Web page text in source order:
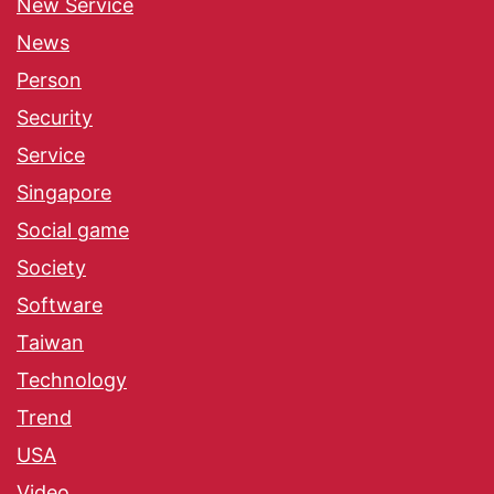
New Service
News
Person
Security
Service
Singapore
Social game
Society
Software
Taiwan
Technology
Trend
USA